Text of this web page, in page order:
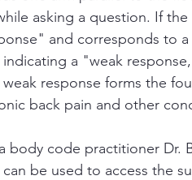
asking a question. If
and corresponds to
a "weak
response forms the
back pain and other
body code practitioner Dr.
be used to access the